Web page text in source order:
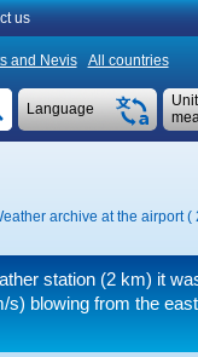
us
and Nevis All countries
Language
archive at the airport (
station (2 km) it
s) blowing from the